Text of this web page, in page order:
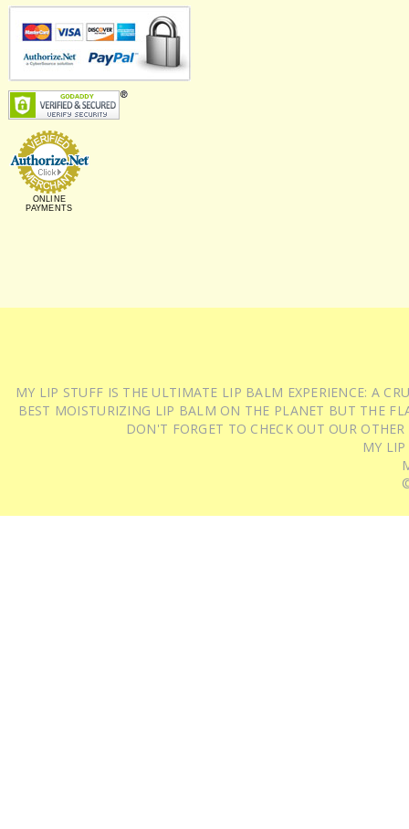
ONLINE
PAYMENTS
MY LIP STUFF IS THE ULTIMATE LIP BALM EXPERIENCE: A
BEST MOISTURIZING LIP BALM ON THE PLANET BUT THE
DON'T FORGET TO CHECK OUT OUR
MY